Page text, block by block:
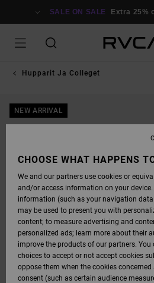
SALE ON SALE Extra 25%
Hupparit Ja Colleget
NEW ARRIVAL
CHOOSE WHAT HAPPENS
We and our partners use cookies or
and/or access information on your device.
information (such as your navigation
may be used to present you with
content; to measure advertising and
personalized ads; learn more about their
improve the products of our partners. You
choices to accept or not accept cookies
oppose them when the cookies
consent (such as certain audience